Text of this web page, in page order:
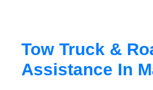
Tow Truck &
Assistance In